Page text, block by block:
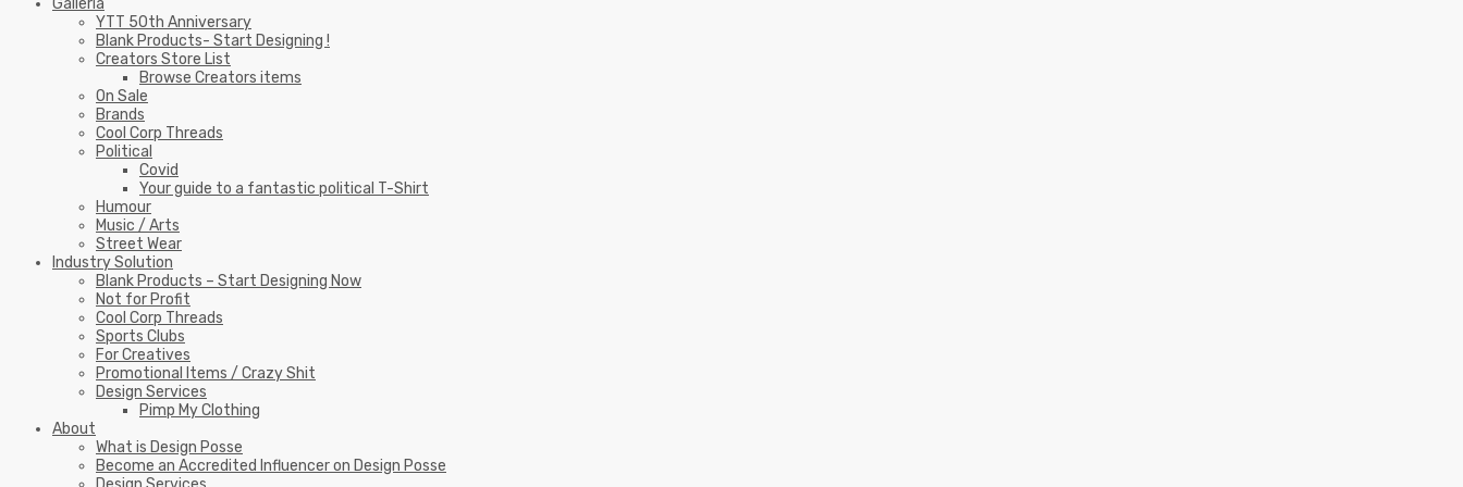
Galleria
YTT 50th Anniversary
Blank Products- Start Designing !
Creators Store List
Browse Creators items
On Sale
Brands
Cool Corp Threads
Political
Covid
Your guide to a fantastic political T-Shirt
Humour
Music / Arts
Street Wear
Industry Solution
Blank Products – Start Designing Now
Not for Profit
Cool Corp Threads
Sports Clubs
For Creatives
Promotional Items / Crazy Shit
Design Services
Pimp My Clothing
About
What is Design Posse
Become an Accredited Influencer on Design Posse